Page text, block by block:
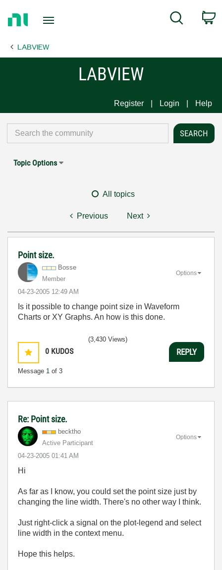
Page
Search
LABVIEW
LABVIEW
Register Login Help
Topic Options
All topics
Previous Next
Point size.
Bosse
Member
‎04-23-2005 12:49 AM
Options
Is it possible to change point size in Waveform
Charts or XY Graphs. An how is this done.
0 KUDOS
Message 1 of 3
(3,430 Views)
REPLY
Re: Point size.
becktho
Active Participant
‎04-23-2005 01:41 AM
Options
Hi
As far as I know, you could set the point size just by
changing the line width. There's no other way I think.
Just right-click a signal on the plot-legend and select
line width in the context menu.
Hope this helps.